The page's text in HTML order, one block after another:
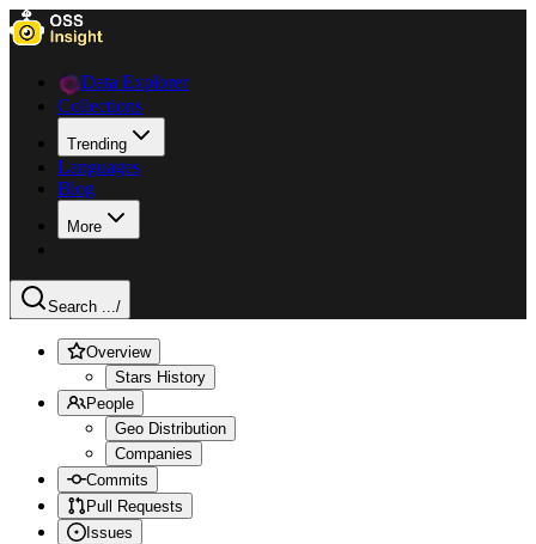
Data Explorer
Collections
Trending
Languages
Blog
More
Search .../
Overview
Stars History
People
Geo Distribution
Companies
Commits
Pull Requests
Issues